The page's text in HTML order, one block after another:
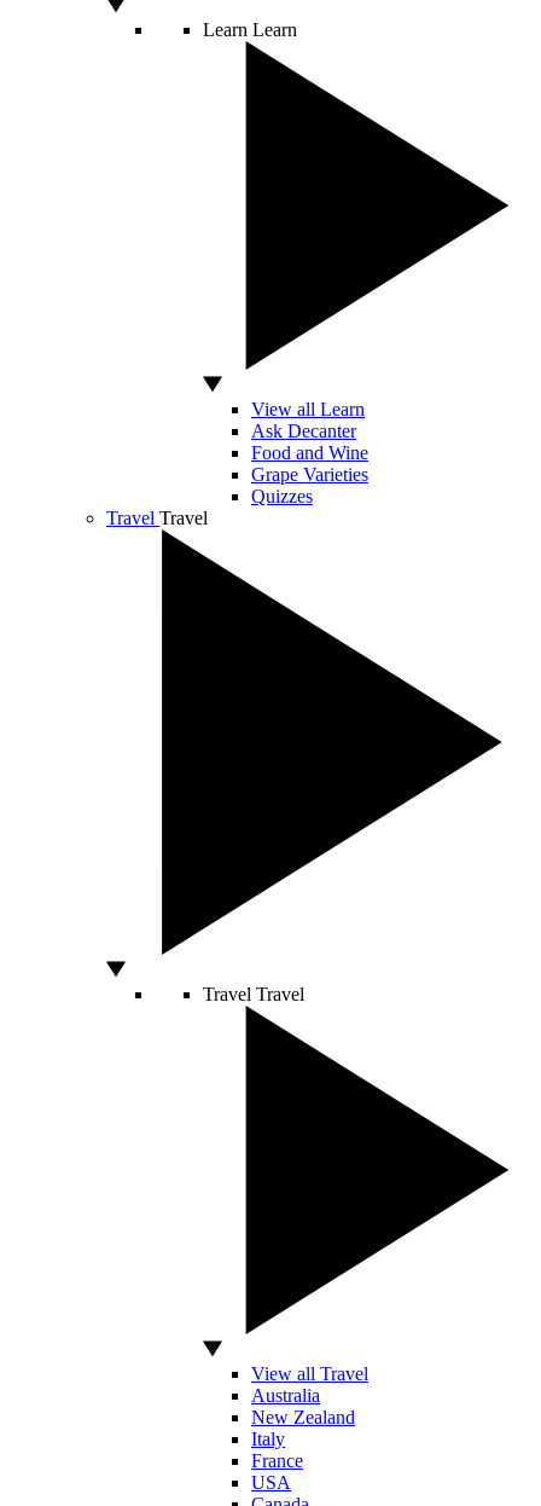
Learn Learn
View all Learn
Ask Decanter
Food and Wine
Grape Varieties
Quizzes
Travel Travel
Travel Travel
View all Travel
Australia
New Zealand
Italy
France
USA